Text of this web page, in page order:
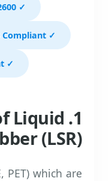
✓ FDA 21 CFR 177.2600
✓ LFGB Compliant
✓ TSA Compliant
Liquid
(LSR)
PET) which are